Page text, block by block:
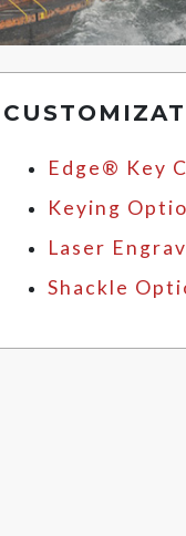
Edge® Key
Keying
Laser
Shackle